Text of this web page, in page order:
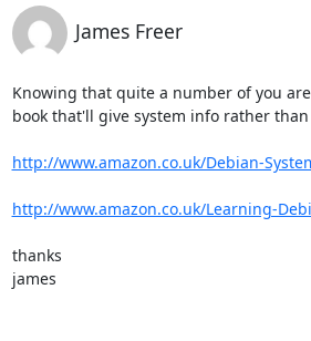
James Freer
Knowing that quite a number of you
book that'll give system info rather
http://www.amazon.co.uk/Debian-
http://www.amazon.co.uk/Learning-
thanks
james